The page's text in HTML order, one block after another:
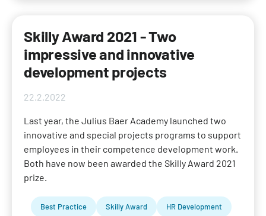
Skilly Award 2021 - Two
impressive and innovative
development projects
22.2.2022
Last year, the Julius Baer Academy launched two
innovative and special projects programs to support
employees in their competence development work.
Both have now been awarded the Skilly Award 2021
prize.
Best Practice Skilly Award HR Development